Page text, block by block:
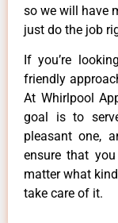
so we will have
just do the job
If you’re
friendly
At Whirlpool
goal is to
pleasant one,
ensure that
matter what
take care of it.